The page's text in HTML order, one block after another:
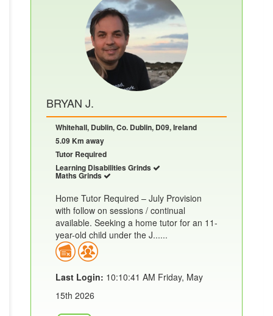
BRYAN J.
Whitehall, Dublin, Co. Dublin, D09, Ireland
5.09 Km away
Tutor Required
Learning Disabilities Grinds
Maths Grinds
Home Tutor Required – July Provision
with follow on sessions / continual
available. Seeking a home tutor for an 11-
year-old child under the J......
Last Login: 10:10:41 AM Friday, May
15th 2026